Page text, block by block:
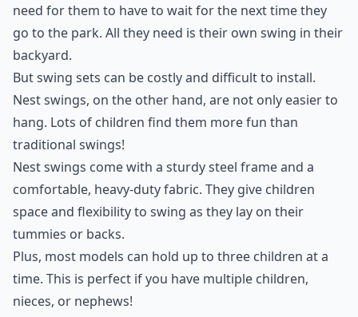
need for them to have to wait for the next time they
go to the park. All they need is their own swing in their
backyard.
But swing sets can be costly and difficult to install.
Nest swings, on the other hand, are not only easier to
hang. Lots of children find them more fun than
traditional swings!
Nest swings come with a sturdy steel frame and a
comfortable, heavy-duty fabric. They give children
space and flexibility to swing as they lay on their
tummies or backs.
Plus, most models can hold up to three children at a
time. This is perfect if you have multiple children,
nieces, or nephews!